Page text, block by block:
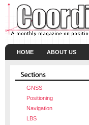
HOME ABOUT US
GNSS
Positioning
Navigation
LBS